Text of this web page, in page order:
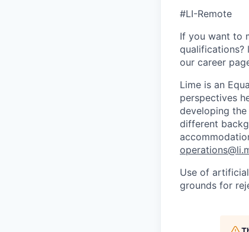
#LI-Remote
If you want to
qualifications?
our career
Lime is an
perspectives
developing
different
Use of
grounds for